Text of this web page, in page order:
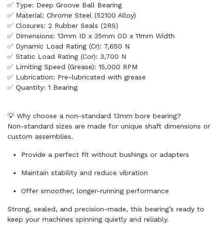
✅ Type: Deep Groove Ball Bearing
✅ Material: Chrome Steel (52100 Alloy)
✅ Closures: 2 Rubber Seals (2RS)
✅ Dimensions: 13mm ID x 35mm OD x 11mm Width
✅ Dynamic Load Rating (Cr): 7,650 N
✅ Static Load Rating (Cor): 3,700 N
✅ Limiting Speed (Grease): 15,000 RPM
✅ Lubrication: Pre-lubricated with grease
✅ Quantity: 1 Bearing
💡 Why choose a non-standard 13mm bore bearing?
Non-standard sizes are made for unique shaft dimensions or
custom assemblies.
Provide a perfect fit without bushings or adapters
Maintain stability and reduce vibration
Offer smoother, longer-running performance
Strong, sealed, and precision-made, this bearing’s ready to
keep your machines spinning quietly and reliably.